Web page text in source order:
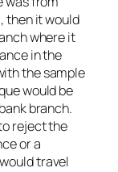
then it would
where it
in the
the sample
would be
branch.
reject the
or a
travel